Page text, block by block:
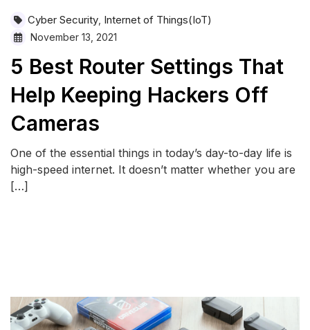
Cyber Security Internet of Things(IoT)
November 13, 2021
5 Best Router Settings That
Help Keeping Hackers Off
Cameras
One of the essential things in today’s day-to-day life is
high-speed internet. It doesn’t matter whether you are
[…]